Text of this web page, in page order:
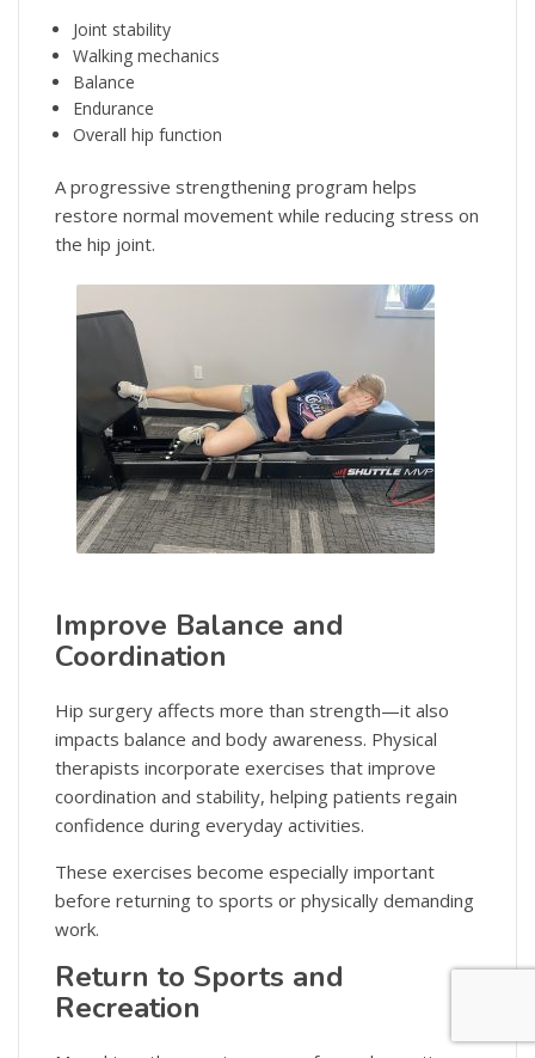
Joint stability
Walking mechanics
Balance
Endurance
Overall hip function
A progressive strengthening program helps
restore normal movement while reducing stress on
the hip joint.
Improve Balance and
Coordination
Hip surgery affects more than strength—it also
impacts balance and body awareness. Physical
therapists incorporate exercises that improve
coordination and stability, helping patients regain
confidence during everyday activities.
These exercises become especially important
before returning to sports or physically demanding
work.
Return to Sports and
Recreation